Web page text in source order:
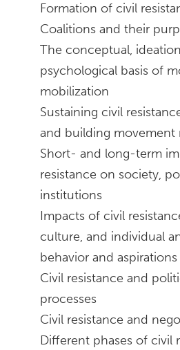
Formation of civil
Coalitions and their
The conceptual,
psychological basis of
mobilization
Sustaining civil
and building movement
Short- and long-term
resistance on society,
institutions
Impacts of civil
culture, and individual
behavior and aspirations
Civil resistance and
processes
Civil resistance and
Different phases of civil